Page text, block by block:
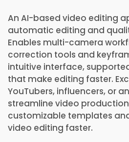
An AI-based video editing
automatic editing and
Enables multi-camera
correction tools and
intuitive interface,
that make editing faster.
YouTubers, influencers, or
streamline video
customizable templates
video editing faster.